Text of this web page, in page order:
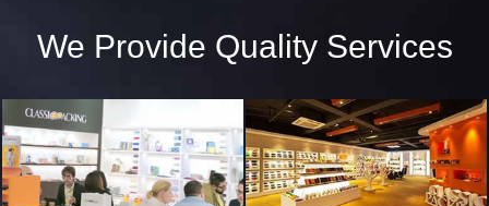
We Provide Quality Services